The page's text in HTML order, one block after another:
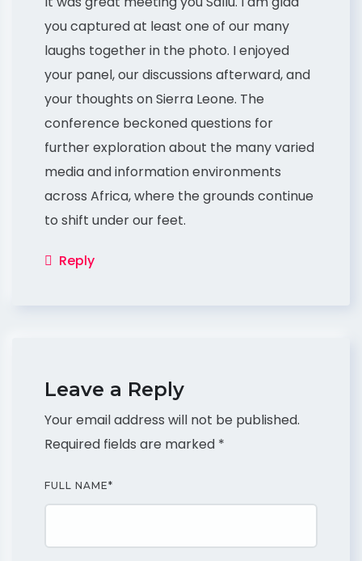
you captured at least one of our many
laughs together in the photo. I enjoyed
your panel, our discussions afterward, and
your thoughts on Sierra Leone. The
conference beckoned questions for
further exploration about the many varied
media and information environments
across Africa, where the grounds continue
to shift under our feet.
Reply
Leave a Reply
Your email address will not be published.
Required fields are marked *
FULL NAME*